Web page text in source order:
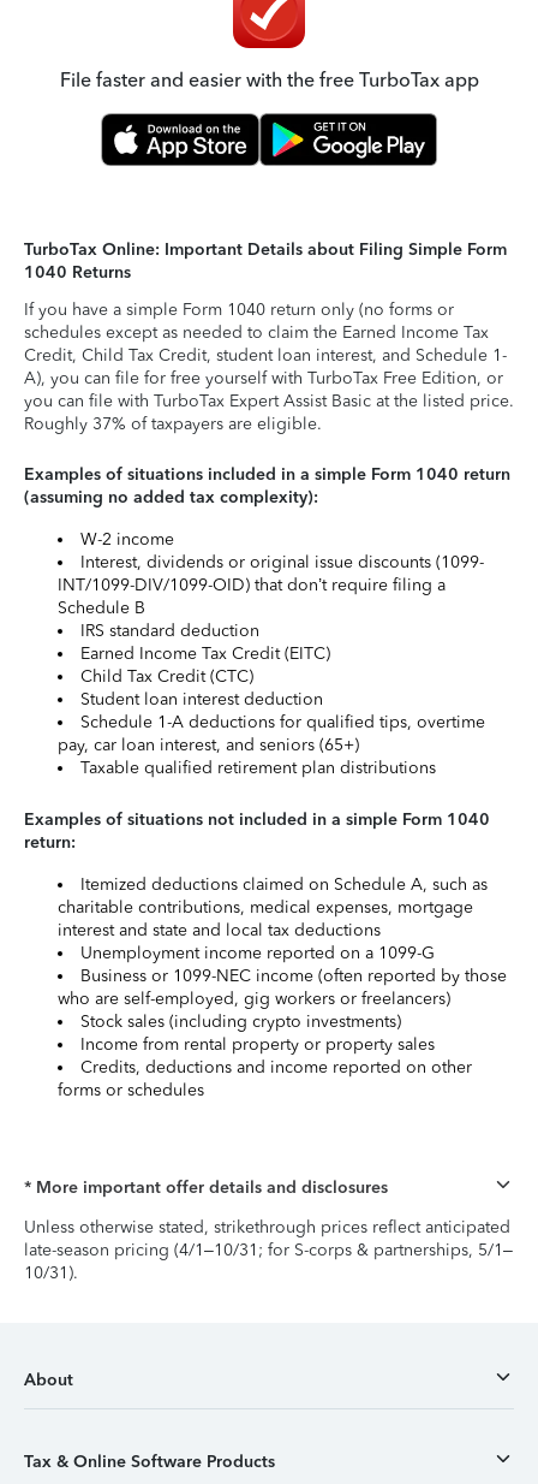
File faster and easier with the free TurboTax app
TurboTax Online: Important Details about Filing Simple Form
1040 Returns
If you have a simple Form 1040 return only (no forms or
schedules except as needed to claim the Earned Income Tax
Credit, Child Tax Credit, student loan interest, and Schedule 1-
A), you can file for free yourself with TurboTax Free Edition, or
you can file with TurboTax Expert Assist Basic at the listed price.
Roughly 37% of taxpayers are eligible.
Examples of situations included in a simple Form 1040 return
(assuming no added tax complexity):
W-2 income
Interest, dividends or original issue discounts (1099-
INT/1099-DIV/1099-OID) that don’t require filing a
Schedule B
IRS standard deduction
Earned Income Tax Credit (EITC)
Child Tax Credit (CTC)
Student loan interest deduction
Schedule 1-A deductions for qualified tips, overtime
pay, car loan interest, and seniors (65+)
Taxable qualified retirement plan distributions
Examples of situations not included in a simple Form 1040
return:
Itemized deductions claimed on Schedule A, such as
charitable contributions, medical expenses, mortgage
interest and state and local tax deductions
Unemployment income reported on a 1099-G
Business or 1099-NEC income (often reported by those
who are self-employed, gig workers or freelancers)
Stock sales (including crypto investments)
Income from rental property or property sales
Credits, deductions and income reported on other
forms or schedules
* More important offer details and disclosures
Unless otherwise stated, strikethrough prices reflect anticipated
late-season pricing (4/1–10/31; for S-corps & partnerships, 5/1–
10/31).
About
Tax & Online Software Products